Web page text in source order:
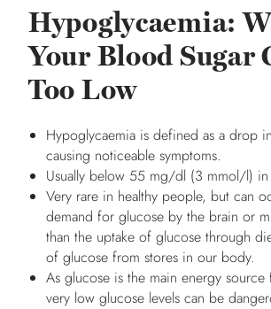
Hypoglycaemia:
Your Blood Sugar
Too Low
Hypoglycaemia is defined as a drop
causing noticeable symptoms.
Usually below 55 mg/dl (3 mmol/l) in
Very rare in healthy people, but can
demand for glucose by the brain or
than the uptake of glucose through
of glucose from stores in our body.
As glucose is the main energy
very low glucose levels can be